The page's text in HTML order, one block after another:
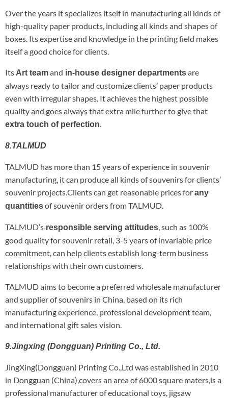
Over the years it specializes itself in manufacturing all kinds of
high-quality paper products, including all kinds and shapes of
boxes. Its expertise and knowledge in the printing field makes
itself a good choice for clients.
Its Art teamand in-house designer departmentsare
always ready to tailor and customize clients’ paper products
even with irregular shapes. It achieves the highest possible
quality and goes always that extra mile further to give that
extra touch of perfection.
8.TALMUD
TALMUD has more than 15 years of experience in souvenir
manufacturing, it can produce all kinds of souvenirs for clients’
souvenir projects.Clients can get reasonable prices forany
quantitiesof souvenir orders from TALMUD.
TALMUD’s responsible serving attitudes, such as 100%
good quality for souvenir retail, 3-5 years of invariable price
commitment, can help clients establish long-term business
relationships with their own customers.
TALMUD aims to become a preferred wholesale manufacturer
and supplier of souvenirs in China, based on its rich
manufacturing experience, professional development team,
and international gift sales vision.
9.Jingxing (Dongguan) Printing Co., Ltd.
JingXing(Dongguan) Printing Co.,Ltd was established in 2010
in Dongguan (China),covers an area of 6000 square maters,is a
professional manufacturer of educational toys, jigsaw